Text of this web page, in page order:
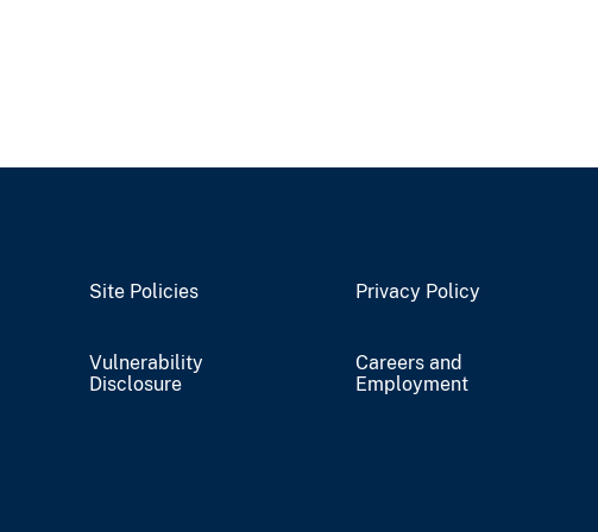
Site Policies Privacy Policy
Vulnerability
Disclosure
Careers and
Employment